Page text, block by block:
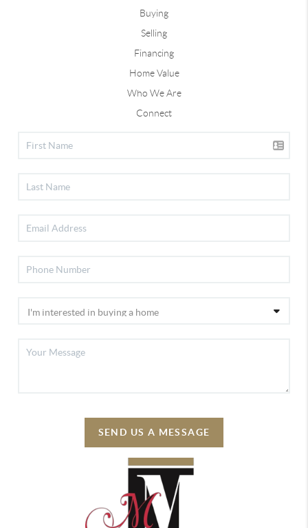
Buying
Selling
Financing
Home Value
Who We Are
Connect
SEND US A MESSAGE